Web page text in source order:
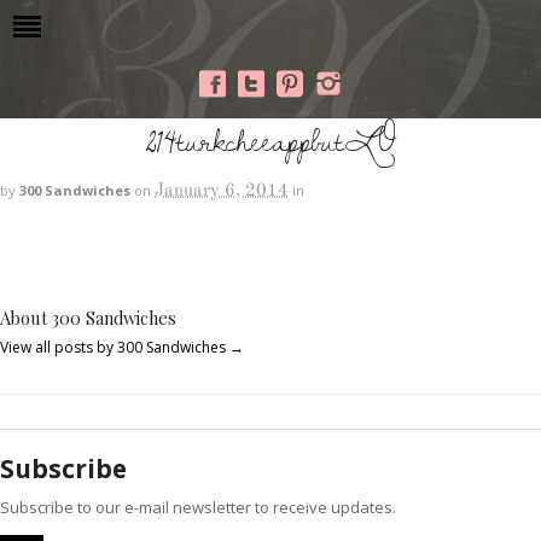
214turkcheeappbutLO
by 300 Sandwiches on January 6, 2014 in
About 300 Sandwiches
View all posts by 300 Sandwiches →
Subscribe
Subscribe to our e-mail newsletter to receive updates.